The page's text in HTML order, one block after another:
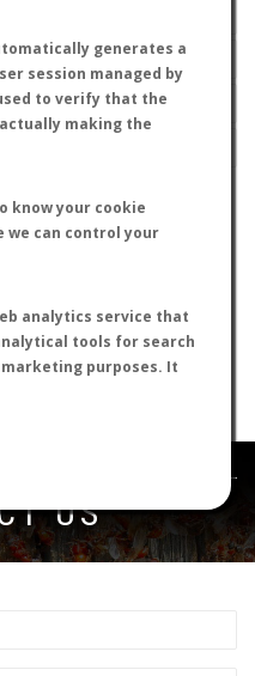
generates a
session managed by
to verify that the
making the
know your cookie
we can control your
analytics service that
tools for search
purposes. It
RESULTS
correctly.
US